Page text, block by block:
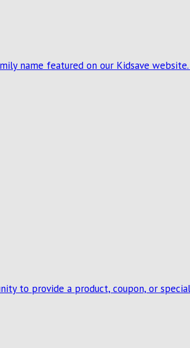
name featured on our Kidsave
to provide a product, coupon, or